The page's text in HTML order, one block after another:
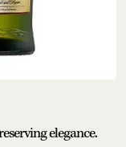
elegance.